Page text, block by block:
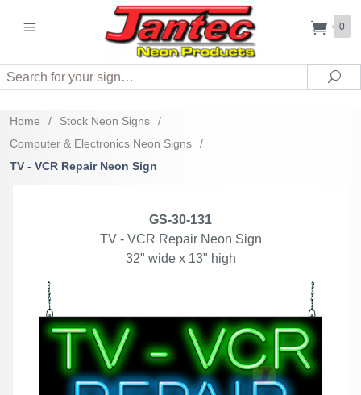
0
Search
Home / Stock Neon Signs
/
Computer & Electronics Neon Signs
/
TV - VCR Repair Neon Sign
GS-30-131
TV - VCR Repair Neon Sign
32" wide x 13" high